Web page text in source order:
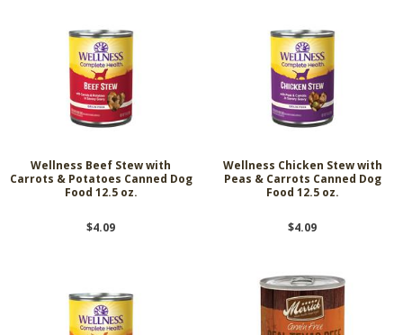
Wellness Beef Stew with
Carrots & Potatoes Canned Dog
Food 12.5 oz.
$4.09
Wellness Chicken Stew with
Peas & Carrots Canned Dog
Food 12.5 oz.
$4.09